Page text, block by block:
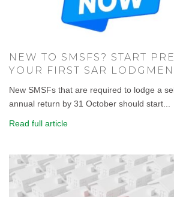
NEW TO SMSFS? START
YOUR FIRST SAR
New SMSFs that are required to lodge a
annual return by 31 October should start...
Read full article